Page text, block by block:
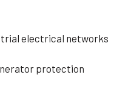
electrical networks
protection